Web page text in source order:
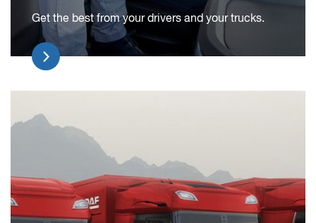
Get the best from your drivers and your trucks.